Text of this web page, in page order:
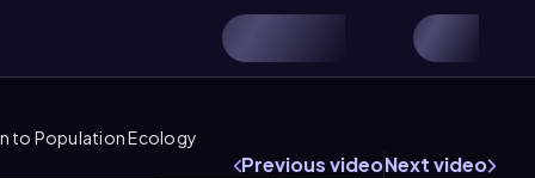
to Population Ecology
Previous videoNext video